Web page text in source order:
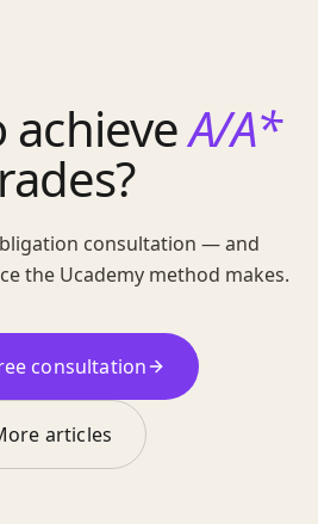
achieveA/A*
consultation — and
the Ucademy method makes.
consultation
articles